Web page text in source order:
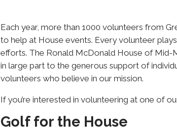
Each year, more than 1000 volunteers from
to help at House events. Every volunteer
efforts. The Ronald McDonald House of Mid-
in large part to the generous support of
volunteers who believe in our mission.
If you’re interested in volunteering at one of
Golf for the House